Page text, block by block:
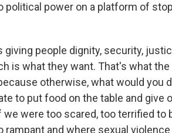
political power on a platform of
giving people dignity, security,
is what they want. That's what the
otherwise, what would you
to put food on the table and give
were too scared, too terrified to
and where sexual violence